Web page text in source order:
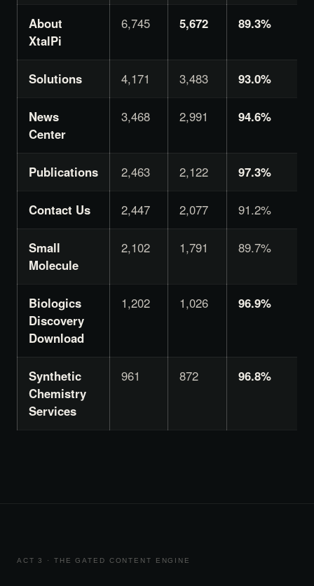
About
XtalPi
6,745 5,672 89.3%
Solutions 4,171 3,483 93.0%
News
Center
3,468 2,991 94.6%
Publications 2,463 2,122 97.3%
Contact Us 2,447 2,077 91.2%
Small
Molecule
2,102 1,791 89.7%
Biologics
Discovery
Download
1,202 1,026 96.9%
Synthetic
Chemistry
Services
961 872 96.8%
ACT 3 · THE GATED CONTENT ENGINE